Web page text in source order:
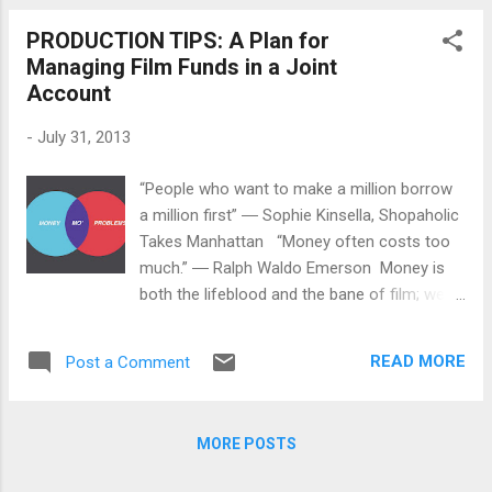
filmmaker would have a hard time getting).
Even though they are subject to criticism for
are exhaustive. Filmmakers should learn
from these celebrity campaigns even if they
can't always do all of the things celebrities
can do with theirs while also being attentive
to potential changes or improvements
Hollywood is watc...
PRODUCTION TIPS: A Plan for
Managing Film Funds in a Joint
Account
- July 31, 2013
“People who want to make a million borrow
a million first” ― Sophie Kinsella, Shopaholic
Takes Manhattan “Money often costs too
much.” ― Ralph Waldo Emerson Money is
both the lifeblood and the bane of film; we
getting the money is not only hard to get but
earthlings) would prefer to have the
Post a Comment READ MORE
MORE POSTS